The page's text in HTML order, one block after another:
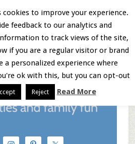
Menu
cookies to improve your experience.
feedback to our analytics and
to track views of the site,
if you are a regular visitor or brand
a personalized experience where
ok with this, but you can opt-out
Reject Read More